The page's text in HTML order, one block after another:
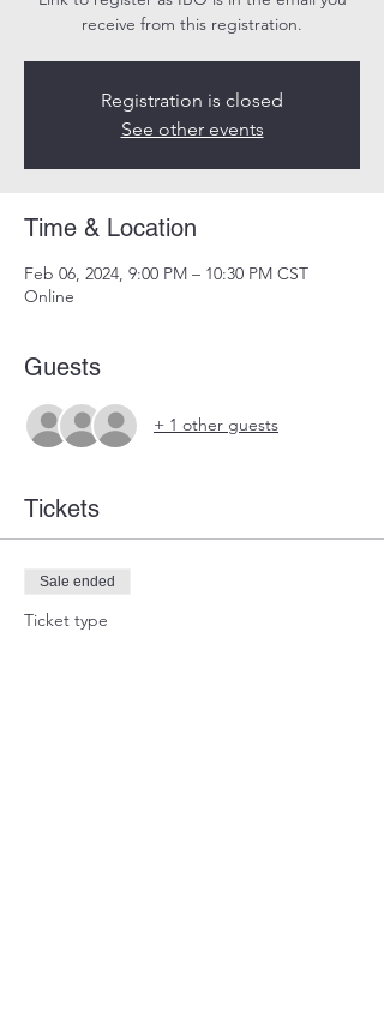
receive from this registration.
Registration is closed
See other events
Time & Location
Feb 06, 2024, 9:00 PM – 10:30 PM CST
Online
Guests
+ 1 other guests
Tickets
Sale ended
Ticket type